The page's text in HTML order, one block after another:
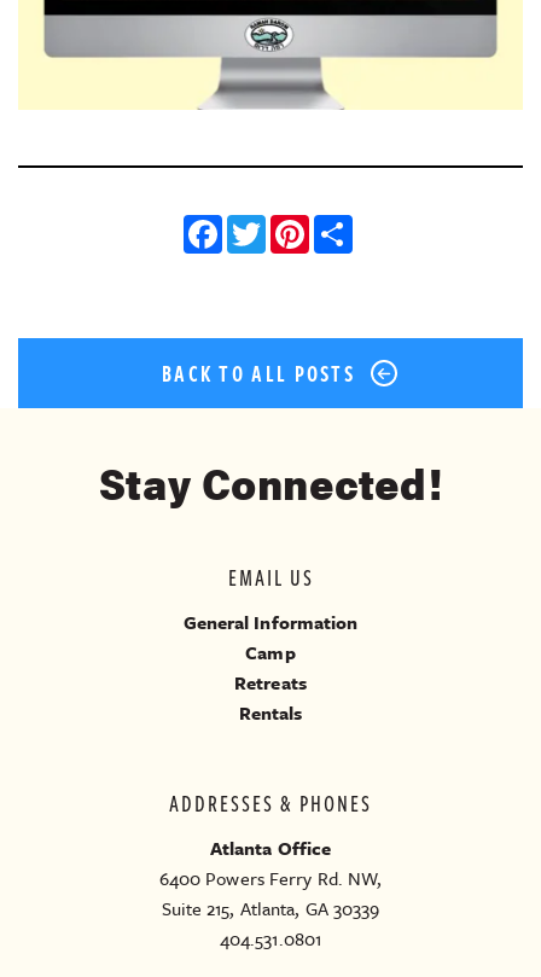
Facebook
Twitter
Pinterest
BACK TO ALL POSTS
Stay Connected!
ADDRESSES & PHONES
Atlanta Office
6400 Powers Ferry Rd. NW,
Suite 215, Atlanta, GA 30339
404.531.0801
EMAIL US
General Information
Camp
Retreats
Rentals